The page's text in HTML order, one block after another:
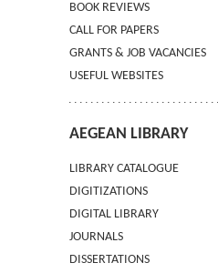
BOOK REVIEWS
CALL FOR PAPERS
GRANTS & JOB VACANCIES
USEFUL WEBSITES
AEGEAN LIBRARY
LIBRARY CATALOGUE
DIGITIZATIONS
DIGITAL LIBRARY
JOURNALS
DISSERTATIONS